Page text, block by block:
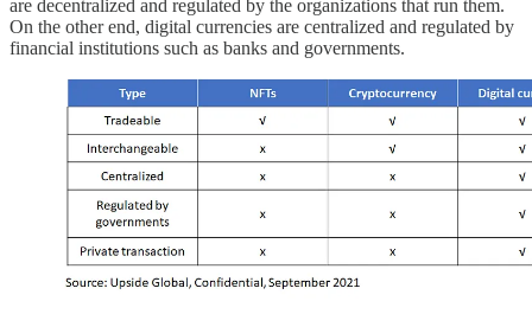
are decentralized and regulated by the organizations that run them.
On the other end, digital currencies are centralized and regulated by
financial institutions such as banks and governments.